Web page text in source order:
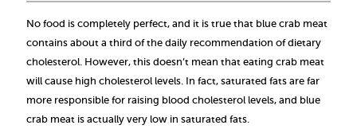
No food is completely perfect, and it is true that blue crab meat
contains about a third of the daily recommendation of dietary
cholesterol. However, this doesn’t mean that eating crab meat
will cause high cholesterol levels. In fact, saturated fats are far
more responsible for raising blood cholesterol levels, and blue
crab meat is actually very low in saturated fats.